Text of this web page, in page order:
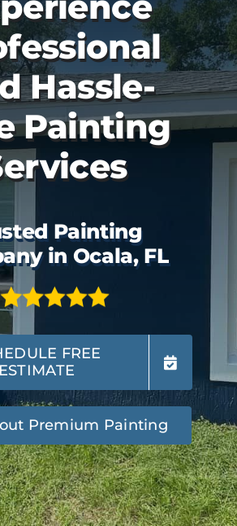
Hassle-
Painting
Painting
in Ocala, FL
FREE
ESTIMATE
Premium Painting